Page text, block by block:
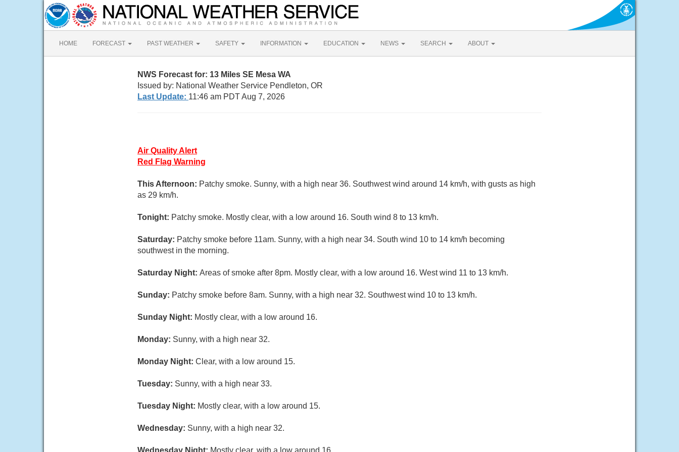
HOME FORECAST PAST WEATHER SAFETY INFORMATION EDUCATION NEWS SEARCH ABOUT
NWS Forecast for: 13 Miles SE Mesa WA
Issued by: National Weather Service Pendleton, OR
Last Update: 11:46 am PDT Aug 7, 2026
Air Quality Alert
Red Flag Warning
This Afternoon: Patchy smoke. Sunny, with a high near 36. Southwest wind around 14 km/h, with gusts as high
as 29 km/h.
Tonight: Patchy smoke. Mostly clear, with a low around 16. South wind 8 to 13 km/h.
Saturday: Patchy smoke before 11am. Sunny, with a high near 34. South wind 10 to 14 km/h becoming
southwest in the morning.
Saturday Night: Areas of smoke after 8pm. Mostly clear, with a low around 16. West wind 11 to 13 km/h.
Sunday: Patchy smoke before 8am. Sunny, with a high near 32. Southwest wind 10 to 13 km/h.
Sunday Night: Mostly clear, with a low around 16.
Monday: Sunny, with a high near 32.
Monday Night: Clear, with a low around 15.
Tuesday: Sunny, with a high near 33.
Tuesday Night: Mostly clear, with a low around 15.
Wednesday: Sunny, with a high near 32.
Wednesday Night: Mostly clear, with a low around 16.